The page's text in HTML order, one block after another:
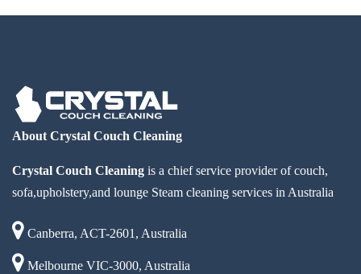
About Crystal Couch Cleaning
Crystal Couch Cleaning is a chief service provider of couch,
sofa,upholstery,and lounge Steam cleaning services in Australia
Canberra, ACT-2601, Australia
Melbourne VIC-3000, Australia